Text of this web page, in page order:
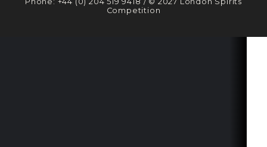
Competition